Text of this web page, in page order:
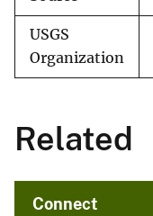
USGS
Organization
Related
Connect